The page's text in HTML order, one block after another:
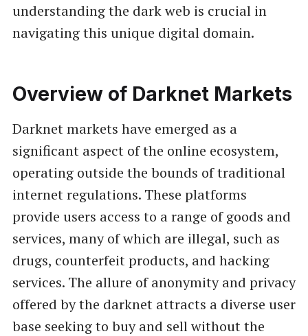
understanding the dark web is crucial in
navigating this unique digital domain.
Overview of Darknet Markets
Darknet markets have emerged as a
significant aspect of the online ecosystem,
operating outside the bounds of traditional
internet regulations. These platforms
provide users access to a range of goods and
services, many of which are illegal, such as
drugs, counterfeit products, and hacking
services. The allure of anonymity and privacy
offered by the darknet attracts a diverse user
base seeking to buy and sell without the